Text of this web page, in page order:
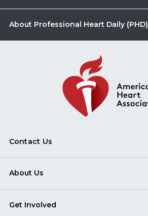
About Professional Heart Daily (PHD)
Contact Us
About Us
Get Involved